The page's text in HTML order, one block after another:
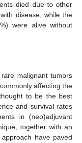
died due to other
disease, while the
were alive without
malignant tumors
affecting the
to be the best
and survival rates
in (neo)adjuvant
together with an
have paved